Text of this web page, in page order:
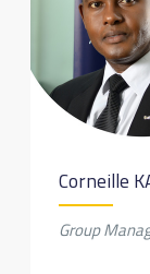
Corneille
Group